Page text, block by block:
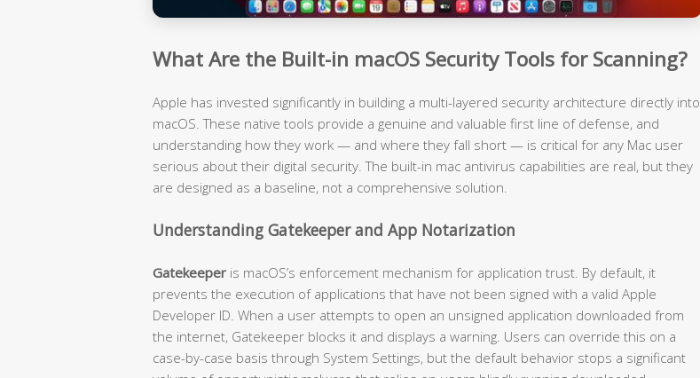
What Are the Built-in macOS Security Tools for Scanning?
Apple has invested significantly in building a multi-layered security architecture directly into
macOS. These native tools provide a genuine and valuable first line of defense, and
understanding how they work — and where they fall short — is critical for any Mac user
serious about their digital security. The built-in mac antivirus capabilities are real, but they
are designed as a baseline, not a comprehensive solution.
Understanding Gatekeeper and App Notarization
Gatekeeper is macOS’s enforcement mechanism for application trust. By default, it
prevents the execution of applications that have not been signed with a valid Apple
Developer ID. When a user attempts to open an unsigned application downloaded from
the internet, Gatekeeper blocks it and displays a warning. Users can override this on a
case-by-case basis through System Settings, but the default behavior stops a significant